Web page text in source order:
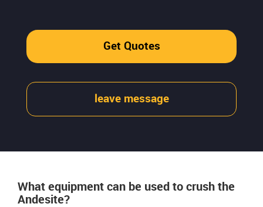
Get Quotes
leave message
What equipment can be used to crush the
Andesite?